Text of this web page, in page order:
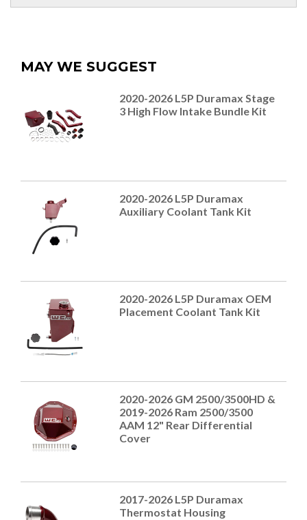
MAY WE SUGGEST
2020-2026 L5P Duramax Stage
3 High Flow Intake Bundle Kit
2020-2026 L5P Duramax
Auxiliary Coolant Tank Kit
2020-2026 L5P Duramax OEM
Placement Coolant Tank Kit
2020-2026 GM 2500/3500HD &
2019-2026 Ram 2500/3500
AAM 12" Rear Differential
Cover
2017-2026 L5P Duramax
Thermostat Housing